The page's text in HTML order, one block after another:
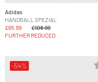
Adidas
HANDBALL SPEZIAL
£65.99
£108.99
FURTHER REDUCED
-54%